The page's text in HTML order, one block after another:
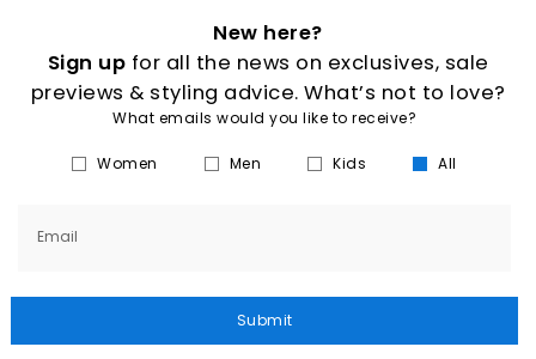
New here?
Sign up for all the news on exclusives, sale
previews & styling advice. What’s not to love?
What emails would you like to receive?
Women Men Kids All
Email
Submit